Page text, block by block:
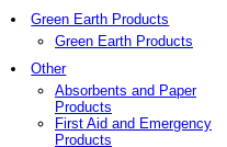
Green Earth Products
Green Earth Products
Other
Absorbents and Paper
Products
First Aid and Emergency
Products